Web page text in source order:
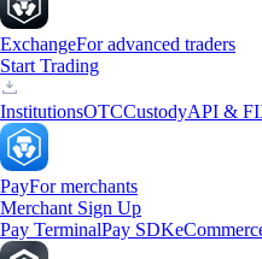
ExchangeFor advanced traders
Start Trading
InstitutionsOTCCustodyAPI &
PayFor merchants
Merchant Sign Up
Pay TerminalPay SDK